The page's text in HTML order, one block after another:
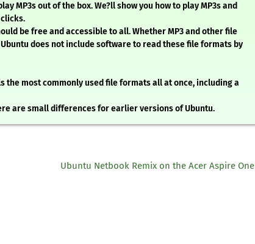
MP3s out of the box. We?ll show you how to play MP3s and
be free and accessible to all. Whether MP3 and other file
does not include software to read these file formats by
the most commonly used file formats all at once, including a
are small differences for earlier versions of Ubuntu.
Ubuntu Netbook Remix on the Acer Aspire One